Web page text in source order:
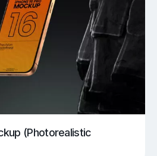
(Photorealistic